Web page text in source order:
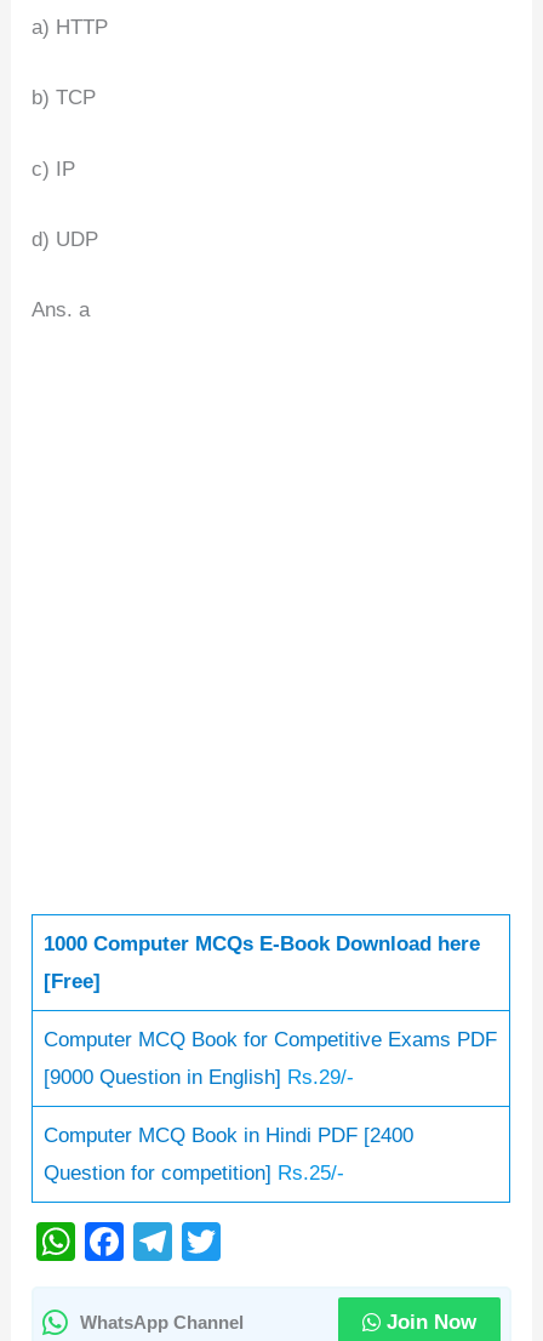
a) HTTP
b) TCP
c) IP
d) UDP
Ans. a
1000 Computer MCQs E-Book Download here
[Free]
Computer MCQ Book for Competitive Exams PDF
[9000 Question in English] Rs.29/-
Computer MCQ Book in Hindi PDF [2400
Question for competition] Rs.25/-
W
at
F
c
T
e
tt
WhatsApp Channel Join Now